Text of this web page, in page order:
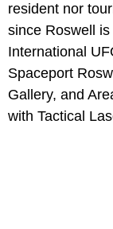
resident nor
since Roswell
International
Spaceport
Gallery, and
with Tactical